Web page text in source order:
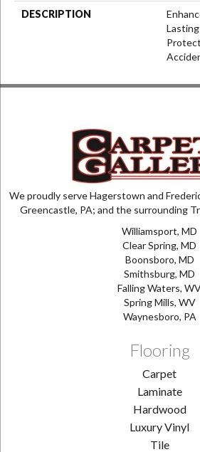
DESCRIPTION
We proudly serve Hagerstown and
Greencastle, PA; and the surrounding
Williamsport, MD
Clear Spring, MD
Boonsboro, MD
Smithsburg, MD
Falling Waters,
Spring Mills, WV
Waynesboro, PA
Flooring
Carpet
Laminate
Hardwood
Luxury Vinyl
Tile